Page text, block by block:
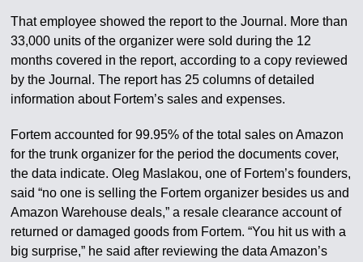
That employee showed the report to the Journal. More than
33,000 units of the organizer were sold during the 12
months covered in the report, according to a copy reviewed
by the Journal. The report has 25 columns of detailed
information about Fortem’s sales and expenses.
Fortem accounted for 99.95% of the total sales on Amazon
for the trunk organizer for the period the documents cover,
the data indicate. Oleg Maslakou, one of Fortem’s founders,
said “no one is selling the Fortem organizer besides us and
Amazon Warehouse deals,” a resale clearance account of
returned or damaged goods from Fortem. “You hit us with a
big surprise,” he said after reviewing the data Amazon’s